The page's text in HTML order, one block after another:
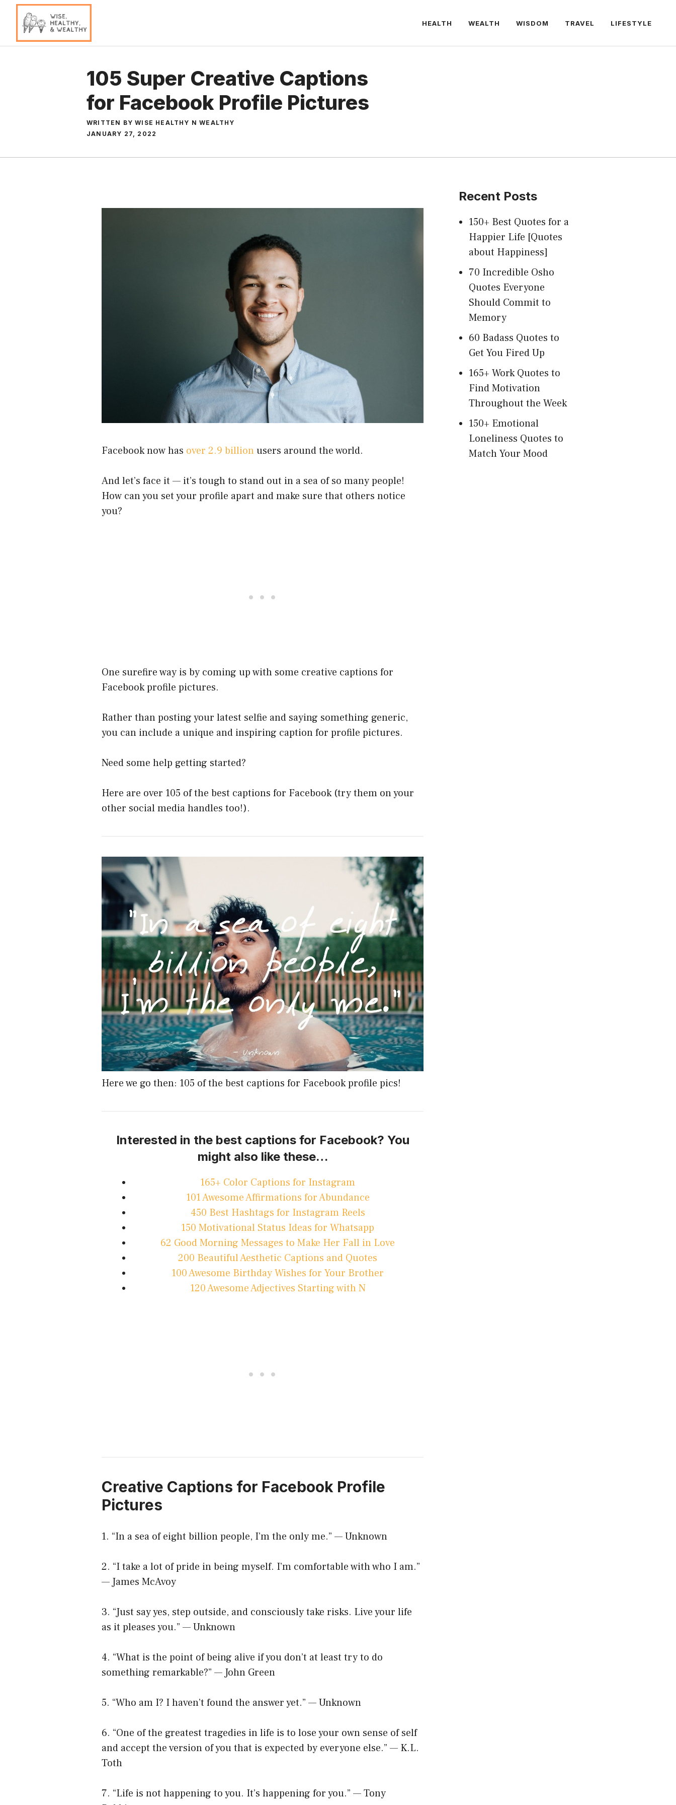
Skip
content
HEALTH WEALTH WISDOM TRAVEL LIFESTYLE
105 Super Creative Captions
for Facebook Profile Pictures
WRITTEN BY WISE HEALTHY N WEALTHY
JANUARY 27, 2022
Facebook now has over 2.9 billionusers around the world.
And let’s face it — it’s tough to stand out in a sea of so many people!
How can you set your profile apart and make sure that others notice
you?
One surefire way is by coming up with some creative captions for
Facebook profile pictures.
Rather than posting your latest selfie and saying something generic,
you can include a unique and inspiring caption for profile pictures.
Need some help getting started?
Here are over 105 of the best captions for Facebook (try them on your
other social media handles too!).
Here we go then: 105 of the best captions for Facebook profile pics!
Interested in the best captions for Facebook? You
might also like these…
165+ Color Captions for Instagram
101 Awesome Affirmations for Abundance
450 Best Hashtags for Instagram Reels
150 Motivational Status Ideas for Whatsapp
62 Good Morning Messages to Make Her Fall in Love
200 Beautiful Aesthetic Captions and Quotes
100 Awesome Birthday Wishes for Your Brother
120 Awesome Adjectives Starting with N
Creative Captions for Facebook Profile
Pictures
1. “In a sea of eight billion people, I’m the only me.” — Unknown
2. “I take a lot of pride in being myself. I’m comfortable with who I am.”
— James McAvoy
3. “Just say yes, step outside, and consciously take risks. Live your life
as it pleases you.” — Unknown
4. “What is the point of being alive if you don’t at least try to do
something remarkable?” — John Green
5. “Who am I? I haven’t found the answer yet.” — Unknown
6. “One of the greatest tragedies in life is to lose your own sense of self
and accept the version of you that is expected by everyone else.” — K.L.
Toth
7. “Life is not happening to you. It’s happening for you.” — Tony
Recent Posts
150+ Best Quotes for a
Happier Life [Quotes
about Happiness]
70 Incredible Osho
Quotes Everyone
Should Commit to
Memory
60 Badass Quotes to
Get You Fired Up
165+ Work Quotes to
Find Motivation
Throughout the Week
150+ Emotional
Loneliness Quotes to
Match Your Mood